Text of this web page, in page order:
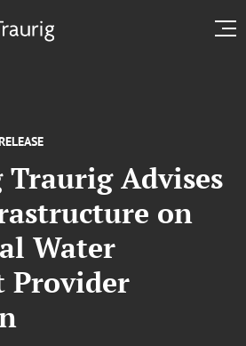
Traurig Advises
on
Water
Provider